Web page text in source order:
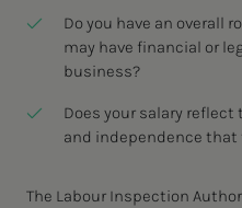
Do you have an overall
may have financial or
business?
Does your salary
and independence
The Labour Inspection